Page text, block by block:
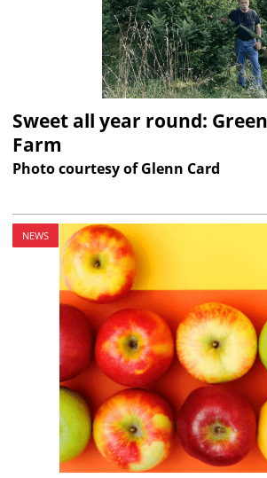
Sweet all year round:
Farm
Photo courtesy of Glenn Card
NEWS